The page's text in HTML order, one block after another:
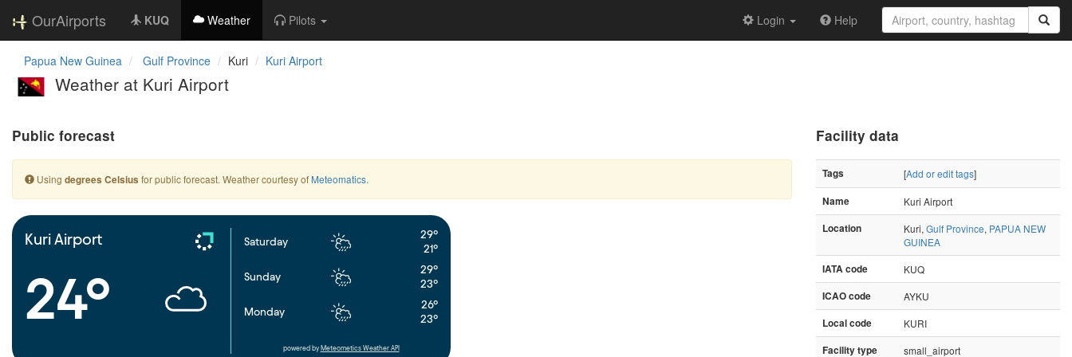
OurAirports KUQ Weather Pilots Login Help
Papua New Guinea Gulf Province Kuri Kuri Airport
Weather at Kuri Airport
Public forecast
Using degrees Celsius for public forecast. Weather courtesy of Meteomatics.
Kuri Airport
24°
Saturday
29°
21°
Sunday
29°
23°
Monday
26°
23°
powered by Meteometics Weather API
Facility data
Tags [Add or edit tags]
Name
Kuri Airport
Location
Kuri, Gulf Province, PAPUA NEW
GUINEA
IATA code
KUQ
ICAO code
AYKU
Local code
KURI
Facility type
small_airport